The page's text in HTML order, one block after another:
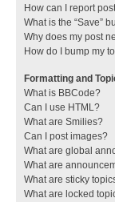
How can I report
What is the “Save”
Why does my post
How do I bump my
Formatting and
What is BBCode?
Can I use HTML?
What are Smilies?
Can I post images?
What are global
What are
What are sticky
What are locked